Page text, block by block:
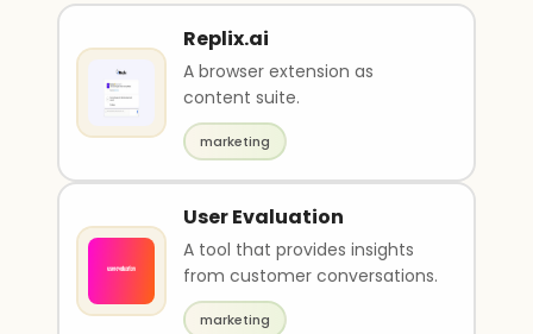
Replix.ai
A browser extension as
content suite.
marketing
User Evaluation
A tool that provides insights
from customer conversations.
marketing